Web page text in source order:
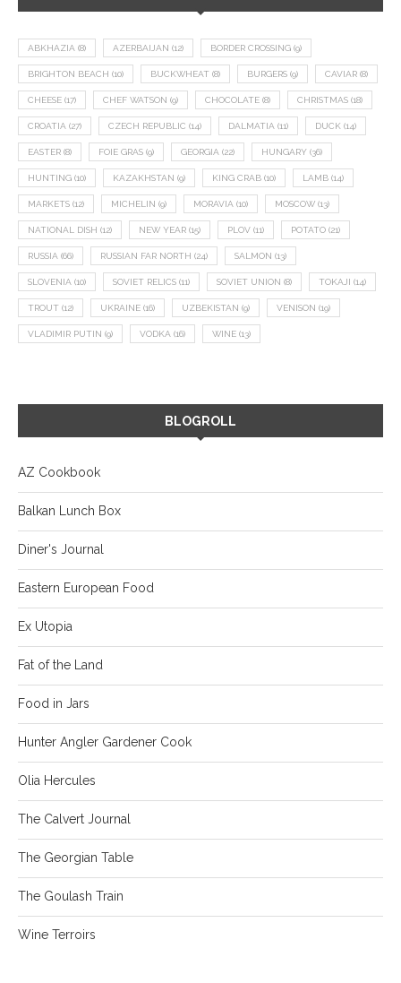
ABKHAZIA (8) AZERBAIJAN (12) BORDER CROSSING (9)
BRIGHTON BEACH (10) BUCKWHEAT (8) BURGERS (9) CAVIAR (8)
CHEESE (17) CHEF WATSON (9) CHOCOLATE (8) CHRISTMAS (18)
CROATIA (27) CZECH REPUBLIC (14) DALMATIA (11) DUCK (14)
EASTER (8) FOIE GRAS (9) GEORGIA (22) HUNGARY (36)
HUNTING (10) KAZAKHSTAN (9) KING CRAB (10) LAMB (14)
MARKETS (12) MICHELIN (9) MORAVIA (10) MOSCOW (13)
NATIONAL DISH (12) NEW YEAR (15) PLOV (11) POTATO (21)
RUSSIA (66) RUSSIAN FAR NORTH (24) SALMON (13)
SLOVENIA (10) SOVIET RELICS (11) SOVIET UNION (8) TOKAJI (14)
TROUT (12) UKRAINE (16) UZBEKISTAN (9) VENISON (19)
VLADIMIR PUTIN (9) VODKA (16) WINE (13)
BLOGROLL
AZ Cookbook
Balkan Lunch Box
Diner's Journal
Eastern European Food
Ex Utopia
Fat of the Land
Food in Jars
Hunter Angler Gardener Cook
Olia Hercules
The Calvert Journal
The Georgian Table
The Goulash Train
Wine Terroirs